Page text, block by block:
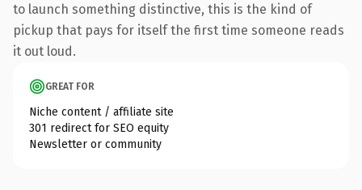
to launch something distinctive, this is the kind of
pickup that pays for itself the first time someone reads
it out loud.
GREAT FOR
Niche content / affiliate site
301 redirect for SEO equity
Newsletter or community